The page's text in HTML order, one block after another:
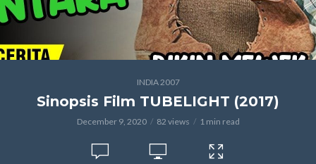
INDIA 2007
Sinopsis Film TUBELIGHT (2017)
December 9, 2020 82 views 1 min read